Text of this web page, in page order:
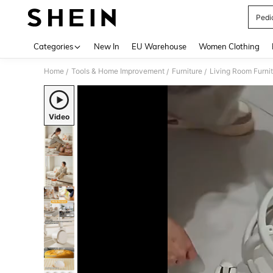
Categories New In EU Warehouse Women Clothing
Home / Tools & Home Improvement / Furniture / Living Room
Video